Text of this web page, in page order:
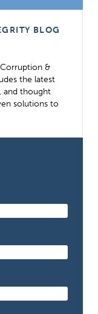
BLOG
&
the latest
and thought
solutions to